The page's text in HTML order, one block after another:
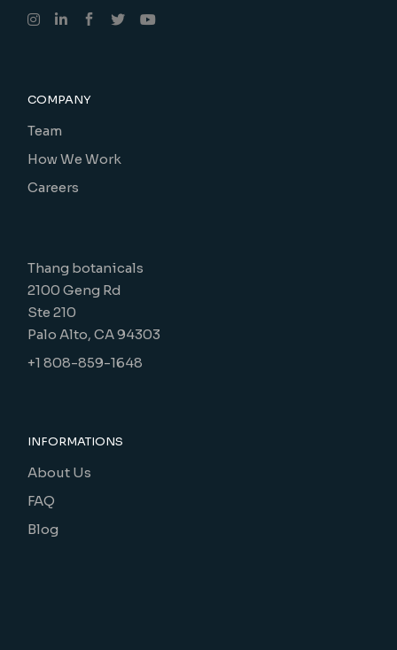
COMPANY
Team
How We Work
Careers
Thang botanicals
2100 Geng Rd
Ste 210
Palo Alto, CA 94303
+1 808-859-1648
INFORMATIONS
About Us
FAQ
Blog